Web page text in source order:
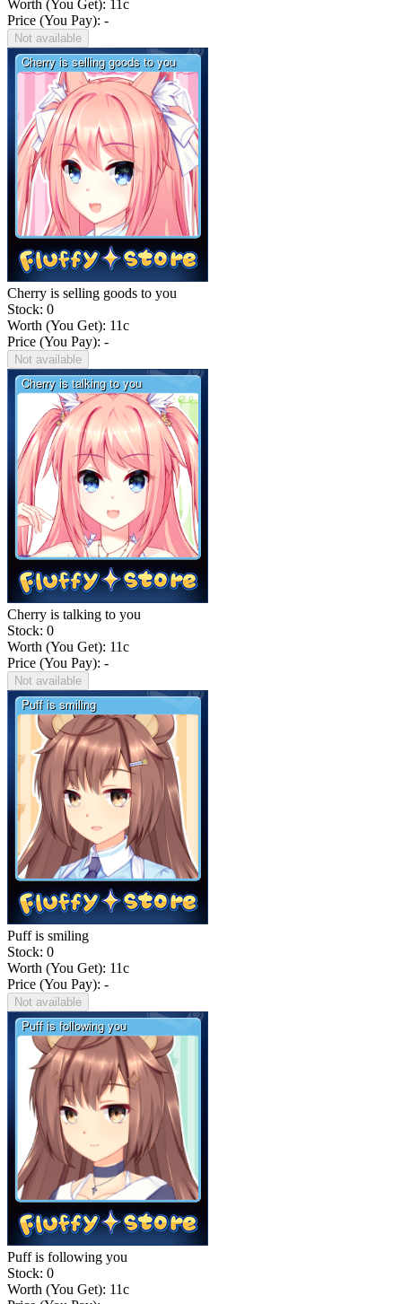
Worth (You Get): 11 c
Price (You Pay): -
Not available
Cherry is selling goods to you
Stock: 0
Worth (You Get): 11c
Price (You Pay): -
Not available
Cherry is talking to you
Stock: 0
Worth (You Get): 11c
Price (You Pay): -
Not available
Puff is smiling
Stock: 0
Worth (You Get): 11c
Price (You Pay): -
Not available
Puff is following you
Stock: 0
Worth (You Get): 11c